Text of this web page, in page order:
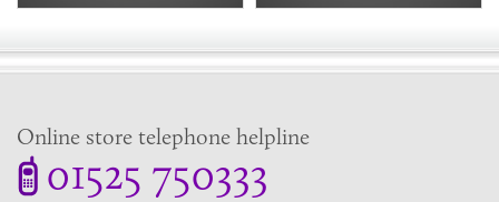
Online store telephone helpline
01525 750333